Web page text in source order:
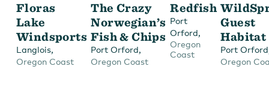
Floras
Lake
Windsports
Langlois,
Oregon Coast
The Crazy
Norwegian’s
Fish & Chips
Port Orford,
Oregon Coast
Redfish
Port
Orford,
Oregon
Coast
Guest
Habitat
Port Orford
Oregon